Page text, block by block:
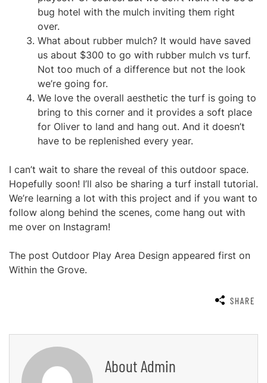
bug hotel with the mulch inviting them right
over.
What about rubber mulch? It would have saved
us about $300 to go with rubber mulch vs turf.
Not too much of a difference but not the look
we’re going for.
We love the overall aesthetic the turf is going to
bring to this corner and it provides a soft place
for Oliver to land and hang out. And it doesn’t
have to be replenished every year.
I can’t wait to share the reveal of this outdoor space.
Hopefully soon! I’ll also be sharing a turf install tutorial.
We’re learning a lot with this project and if you want to
follow along behind the scenes, come hang out with
me over on Instagram!
The post Outdoor Play Area Design appeared first on
Within the Grove.
SHARE
AboutAdmin